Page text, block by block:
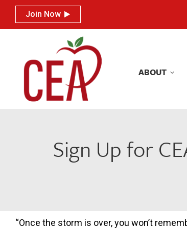
Join Now
ABOUT
Sign Up for
“Once the storm is over, you won’t
Join Now
ABOUT